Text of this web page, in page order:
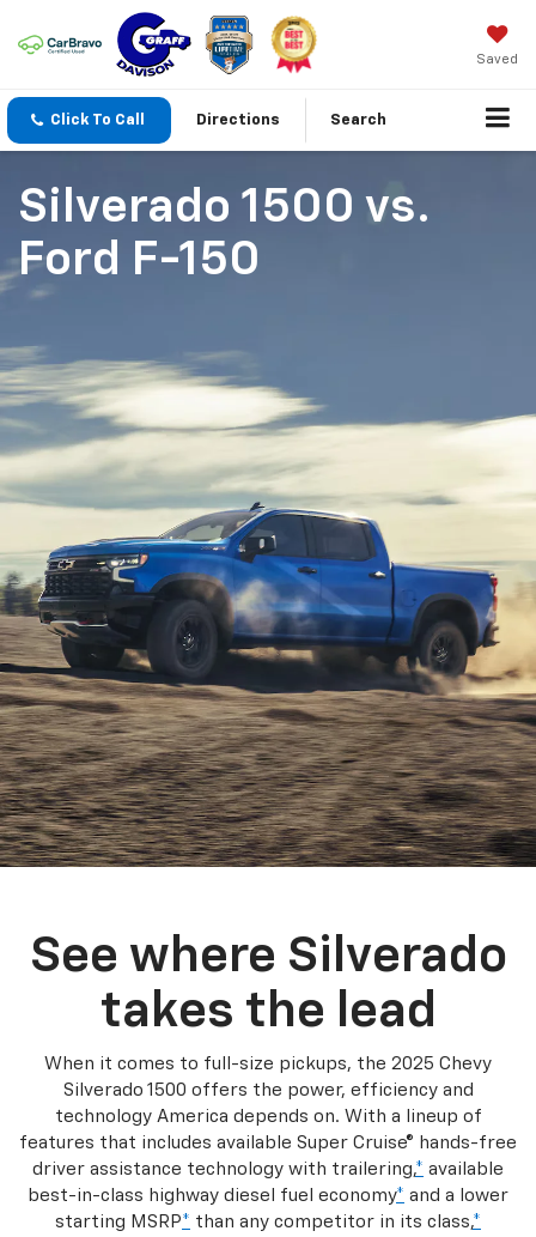
Saved
Click To Call Directions Search
Silverado 1500 vs.
Ford F-150
See where Silverado
takes the lead
When it comes to full-size pickups, the 2025 Chevy
Silverado 1500 offers the power, efficiency and
technology America depends on. With a lineup of
features that includes available Super Cruise® hands-free
driver assistance technology with trailering,* available
best-in-class highway diesel fuel economy* and a lower
starting MSRP* than any competitor in its class,*